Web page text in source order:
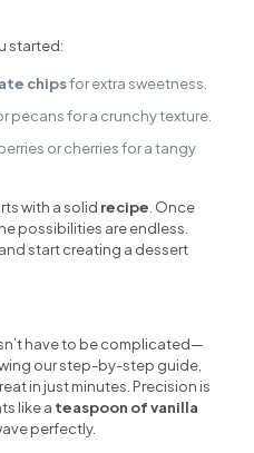
started:
chipsfor extra sweetness.
pecans for a crunchy texture.
or cherries for a tangy
with a solid recipe . Once
possibilities are endless.
start creating a dessert
have to be complicated—
our step-by-step guide,
in just minutes. Precision is
like a teaspoon of vanilla
perfectly.